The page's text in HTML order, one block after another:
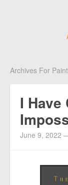
Archives For
I Have
June 9, 2022